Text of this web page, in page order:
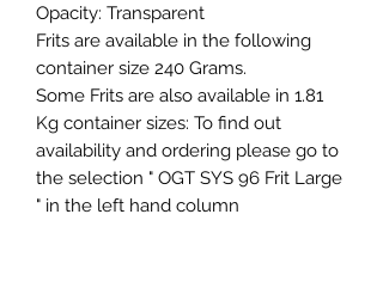
Opacity: Transparent
Frits are available in the following
container size 240 Grams.
Some Frits are also available in 1.81
Kg container sizes: To find out
availability and ordering please go to
the selection " OGT SYS 96 Frit Large
" in the left hand column